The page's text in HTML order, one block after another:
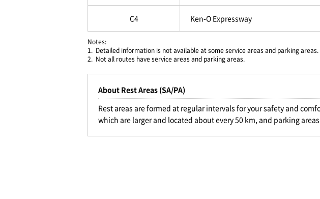
C4 Ken-O Expressway
Notes:
1. Detailed information is not available at some service areas and parking
2. Not all routes have service areas and parking areas.
About Rest Areas (SA/PA)
Rest areas are formed at regular intervals for your safety and
which are larger and located about every 50 km, and parking